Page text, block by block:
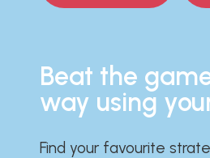
Beat the
way using
Find your favourite